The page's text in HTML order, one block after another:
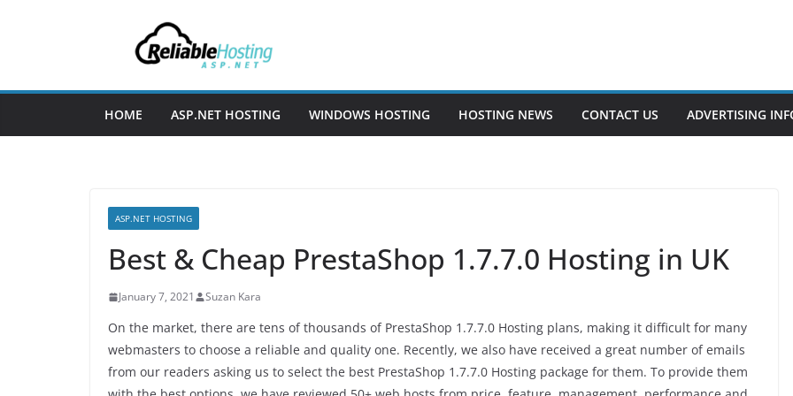
HOME ASP.NET HOSTING WINDOWS HOSTING HOSTING NEWS CONTACT US ADVERTISING
ASP.NET HOSTING
Best & Cheap PrestaShop 1.7.7.0 Hosting in UK
January 7, 2021 Suzan Kara
On the market, there are tens of thousands of PrestaShop 1.7.7.0 Hosting plans, making it difficult for many
webmasters to choose a reliable and quality one. Recently, we also have received a great number of emails
from our readers asking us to select the best PrestaShop 1.7.7.0 Hosting package for them. To provide them